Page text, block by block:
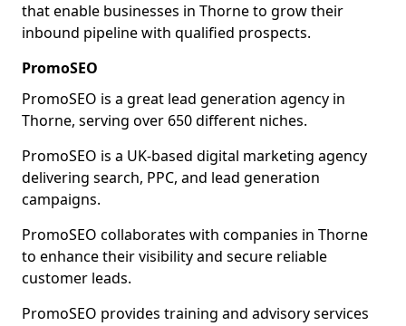
that enable businesses in Thorne to grow their
inbound pipeline with qualified prospects.
PromoSEO
PromoSEO is a great lead generation agency in
Thorne, serving over 650 different niches.
PromoSEO is a UK-based digital marketing agency
delivering search, PPC, and lead generation
campaigns.
PromoSEO collaborates with companies in Thorne
to enhance their visibility and secure reliable
customer leads.
PromoSEO provides training and advisory services